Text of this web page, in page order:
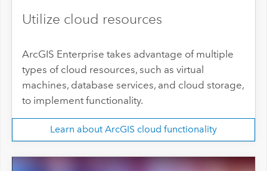
Utilize cloud resources
ArcGIS Enterprise takes advantage of multiple
types of cloud resources, such as virtual
machines, database services, and cloud storage,
to implement functionality.
Learn about ArcGIS cloud functionality